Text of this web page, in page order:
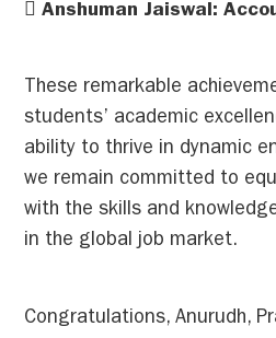
 Anshuman Jaiswal:
These remarkable
students’ academic
ability to thrive in dynamic
we remain committed to
with the skills and
in the global job market.
Congratulations, Anurudh,